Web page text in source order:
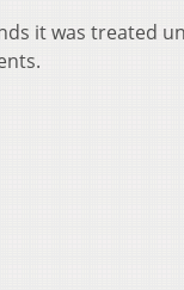
it was treated